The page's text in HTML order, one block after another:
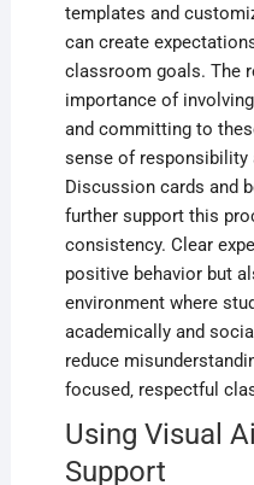
templates and
can create
classroom goals. The
importance of
and committing to
sense of responsibility
Discussion cards and
further support this
consistency. Clear
positive behavior but
environment where
academically and
reduce
focused‚ respectful
Using Visual
Support